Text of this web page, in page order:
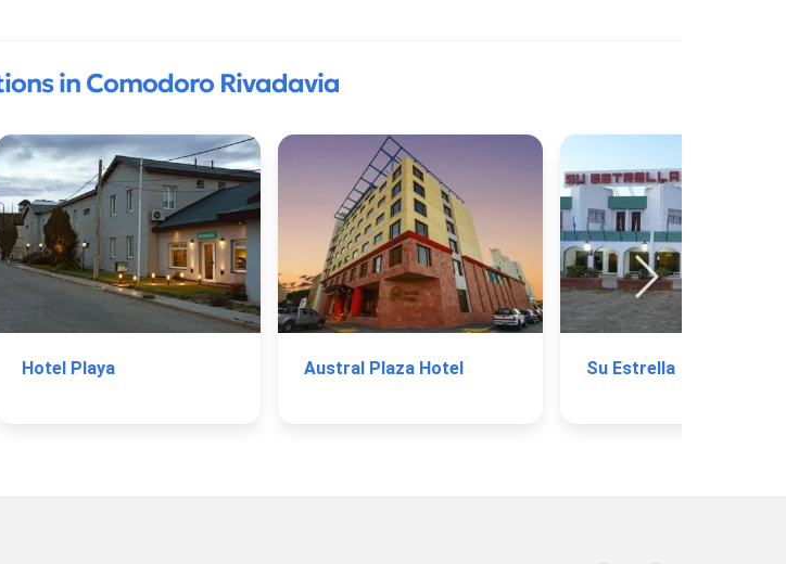
in Comodoro Rivadavia
Hotel Playa Austral Plaza Hotel Su Estrella